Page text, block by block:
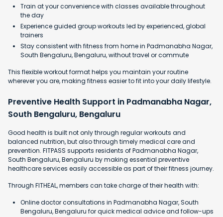
Train at your convenience with classes available throughout
the day
Experience guided group workouts led by experienced, global
trainers
Stay consistent with fitness from home in Padmanabha Nagar,
South Bengaluru, Bengaluru, without travel or commute
This flexible workout format helps you maintain your routine
wherever you are, making fitness easier to fit into your daily lifestyle.
Preventive Health Support in Padmanabha Nagar,
South Bengaluru, Bengaluru
Good health is built not only through regular workouts and
balanced nutrition, but also through timely medical care and
prevention. FITPASS supports residents of Padmanabha Nagar,
South Bengaluru, Bengaluru by making essential preventive
healthcare services easily accessible as part of their fitness journey.
Through FITHEAL, members can take charge of their health with:
Online doctor consultations in Padmanabha Nagar, South
Bengaluru, Bengaluru for quick medical advice and follow-ups